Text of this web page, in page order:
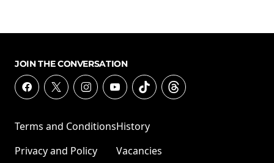
JOIN THE CONVERSATION
Terms and Conditions
Privacy and Policy
History
Vacancies